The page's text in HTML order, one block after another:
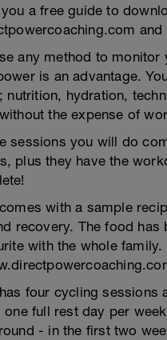
a free guide to
any method to
is an advantage.
nutrition, hydration,
the expense of
sessions you will do
plus they have the
with a sample
recovery. The food
with the whole
four cycling sessions
one full rest day per
- in the first two